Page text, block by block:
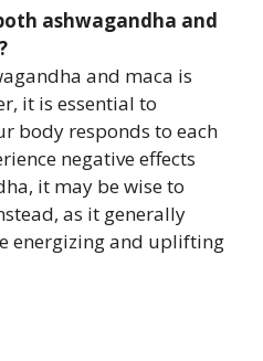
ashwagandha and
and maca is
it is essential to
body responds to each
negative effects
it may be wise to
as it generally
energizing and uplifting